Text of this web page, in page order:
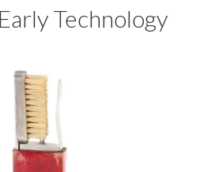
Technology